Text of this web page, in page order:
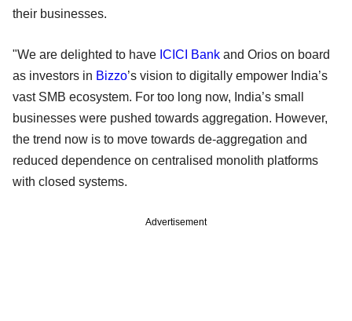
their businesses.
"We are delighted to have ICICI Bank and Orios on board
as investors in Bizzo’s vision to digitally empower India’s
vast SMB ecosystem. For too long now, India’s small
businesses were pushed towards aggregation. However,
the trend now is to move towards de-aggregation and
reduced dependence on centralised monolith platforms
with closed systems.
Advertisement